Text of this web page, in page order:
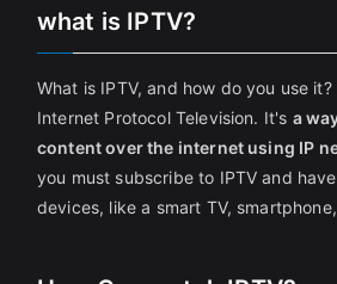
what is IPTV?
What is IPTV, and how do you use
Internet Protocol Television. It's a
content over the internet using IP
you must subscribe to IPTV and
devices, like a smart TV,